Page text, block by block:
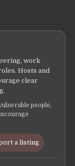
work
Hosts and
clear
people,
a listing